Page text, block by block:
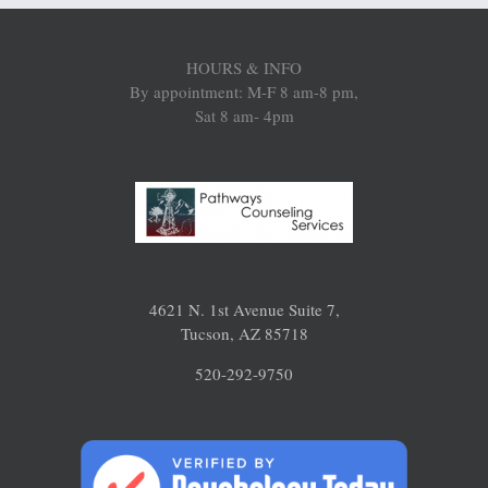
HOURS & INFO
By appointment: M-F 8 am-8 pm,
Sat 8 am- 4pm
4621 N. 1st Avenue Suite 7,
Tucson, AZ 85718
520-292-9750